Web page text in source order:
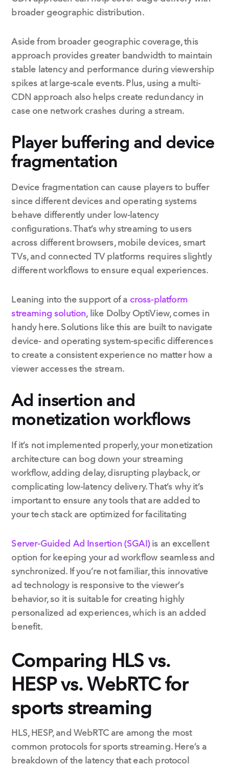
broader geographic distribution.
Aside from broader geographic coverage, this
approach provides greater bandwidth to maintain
stable latency and performance during viewership
spikes at large-scale events. Plus, using a multi-
CDN approach also helps create redundancy in
case one network crashes during a stream.
Player buffering and device
fragmentation
Device fragmentation can cause players to buffer
since different devices and operating systems
behave differently under low-latency
configurations. That’s why streaming to users
across different browsers, mobile devices, smart
TVs, and connected TV platforms requires slightly
different workflows to ensure equal experiences.
Leaning into the support of a cross-platform
streaming solution, like Dolby OptiView, comes in
handy here. Solutions like this are built to navigate
device- and operating system-specific differences
to create a consistent experience no matter how a
viewer accesses the stream.
Ad insertion and
monetization workflows
If it’s not implemented properly, your monetization
architecture can bog down your streaming
workflow, adding delay, disrupting playback, or
complicating low-latency delivery. That’s why it’s
important to ensure any tools that are added to
your tech stack are optimized for facilitating
Server-Guided Ad Insertion (SGAI)is an excellent
option for keeping your ad workflow seamless and
synchronized. If you’re not familiar, this innovative
ad technology is responsive to the viewer’s
behavior, so it is suitable for creating highly
personalized ad experiences, which is an added
benefit.
Comparing HLS vs.
HESP vs. WebRTC for
sports streaming
HLS, HESP, and WebRTC are among the most
common protocols for sports streaming. Here’s a
breakdown of the latency that each protocol